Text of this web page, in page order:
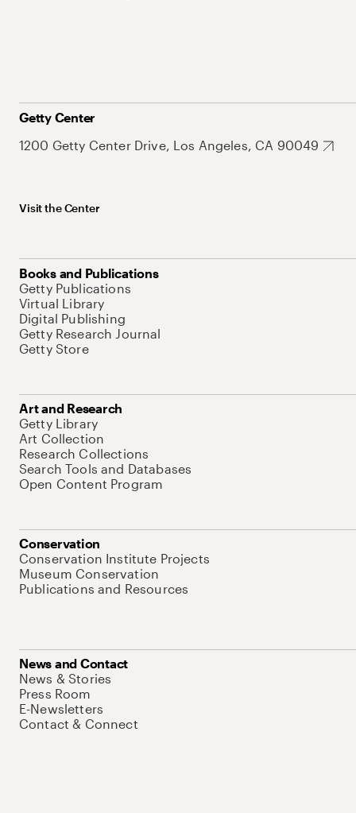
Getty Center
1200 Getty Center Drive, Los Angeles, CA 90049
Visit the Center
Books and Publications
Getty Publications
Virtual Library
Digital Publishing
Getty Research Journal
Getty Store
Art and Research
Getty Library
Art Collection
Research Collections
Search Tools and Databases
Open Content Program
Conservation
Conservation Institute Projects
Museum Conservation
Publications and Resources
News and Contact
News & Stories
Press Room
E-Newsletters
Contact & Connect